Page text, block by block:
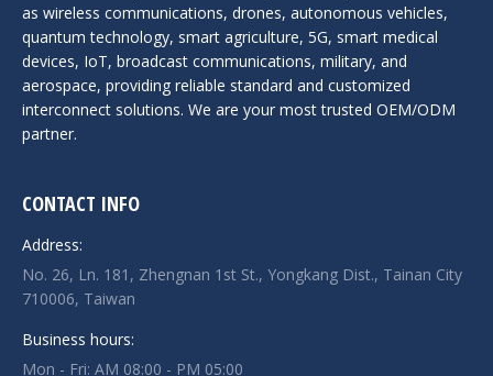
as wireless communications, drones, autonomous vehicles,
quantum technology, smart agriculture, 5G, smart medical
devices, IoT, broadcast communications, military, and
aerospace, providing reliable standard and customized
interconnect solutions. We are your most trusted OEM/ODM
partner.
CONTACT INFO
Address:
No. 26, Ln. 181, Zhengnan 1st St., Yongkang Dist., Tainan City
710006, Taiwan
Business hours:
Mon - Fri: AM 08:00 - PM 05:00